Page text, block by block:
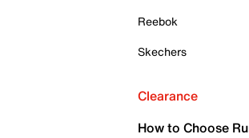
Reebok
Skechers
Clearance
How to Choose